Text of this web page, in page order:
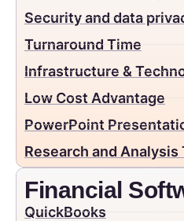
Security and data
Turnaround Time
Infrastructure &
Low Cost Advantage
PowerPoint
Research and Analysis
Financial
QuickBooks